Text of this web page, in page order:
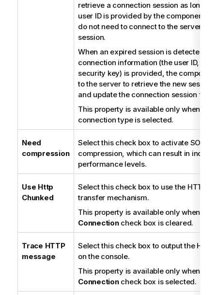
retrieve a connection session as long
user ID is provided by the component.
do not need to connect to the server to
session.
When an expired session is detected, if
connection information (the user ID,
security key) is provided, the
to the server to retrieve the new
and update the connection session file.
This property is available only when the
connection type is selected.
Need
compression
Select this check box to activate SOAP
compression, which can result in
performance levels.
Use Http
Chunked
Select this check box to use the HTTP
transfer mechanism.
This property is available only when the
Connectioncheck box is cleared.
Trace HTTP
message
Select this check box to output the
on the console.
This property is available only when the
Connectioncheck box is selected.